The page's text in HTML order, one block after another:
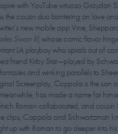
with YouTube virtuoso Graydon
the cousin duo bantering on love
new mobile app Vine,
Swan III, whose comic flavor
LA playboy who spirals out of
friend Kirby Star—played by
and winking parallels to
Screenplay, Coppola is the son
has made a name for
Roman collaborated, and cousin
clips, Coppola and Schwartzman
up with Roman to go deeper into